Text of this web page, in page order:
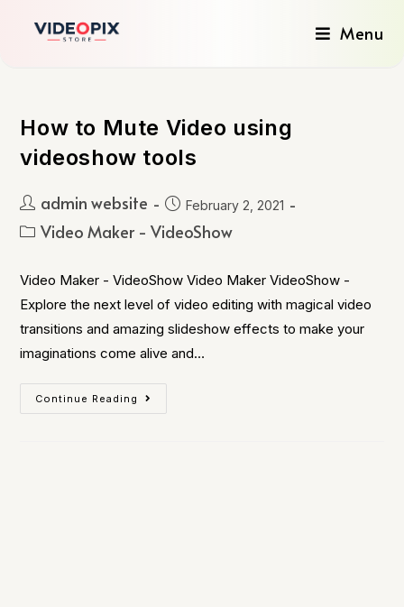
Menu
How to Mute Video using
videoshow tools
admin website February 2, 2021
Video Maker - VideoShow
Video Maker - VideoShow Video Maker VideoShow -
Explore the next level of video editing with magical video
transitions and amazing slideshow effects to make your
imaginations come alive and…
Continue Reading